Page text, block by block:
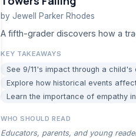
by Jewell Parker Rhodes
A fifth-grader discovers how a
KEY TAKEAWAYS
See 9/11's impact through a
Explore how historical events
Learn the importance of empathy
WHO SHOULD READ
Educators, parents, and young